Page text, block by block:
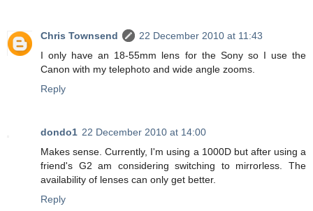
Chris Townsend
22 December 2010 at 11:43
I only have an 18-55mm lens for the Sony so I use the
Canon with my telephoto and wide angle zooms.
Reply
dondo1 22 December 2010 at 14:00
Makes sense. Currently, I'm using a 1000D but after using a
friend's G2 am considering switching to mirrorless. The
availability of lenses can only get better.
Reply